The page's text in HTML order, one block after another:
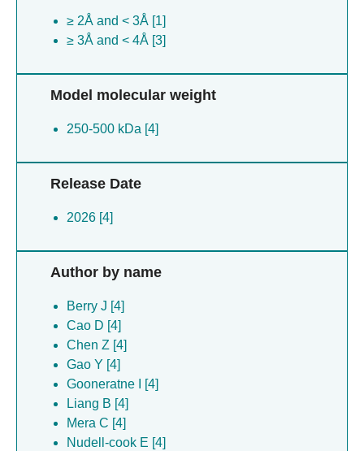
≥ 2Å and < 3Å [1]
≥ 3Å and < 4Å [3]
Model molecular weight
250-500 kDa [4]
Release Date
2026 [4]
Author by name
Berry J [4]
Cao D [4]
Chen Z [4]
Gao Y [4]
Gooneratne I [4]
Liang B [4]
Mera C [4]
Nudell-cook E [4]